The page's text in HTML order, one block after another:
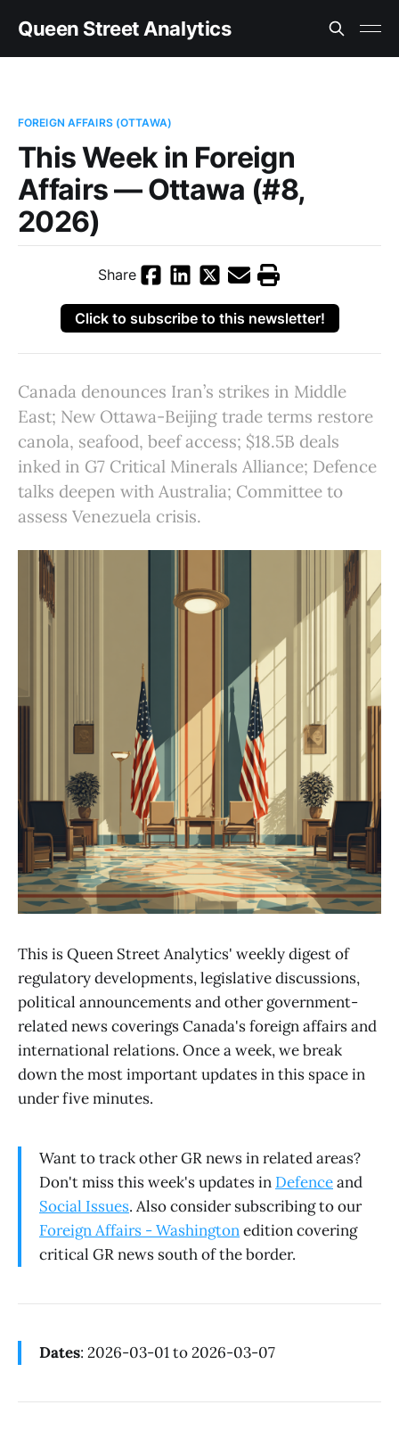
Queen Street Analytics
FOREIGN AFFAIRS (OTTAWA)
This Week in Foreign
Affairs — Ottawa (#8,
2026)
Share
Click to subscribe to this newsletter!
Canada denounces Iran’s strikes in Middle
East; New Ottawa-Beijing trade terms restore
canola, seafood, beef access; $18.5B deals
inked in G7 Critical Minerals Alliance; Defence
talks deepen with Australia; Committee to
assess Venezuela crisis.
This is Queen Street Analytics' weekly digest of
regulatory developments, legislative discussions,
political announcements and other government-
related news coverings Canada's foreign affairs and
international relations. Once a week, we break
down the most important updates in this space in
under five minutes.
Want to track other GR news in related areas?
Don't miss this week's updates in Defenceand
Social Issues. Also consider subscribing to our
Foreign Affairs - Washingtonedition covering
critical GR news south of the border.
Dates: 2026-03-01 to 2026-03-07